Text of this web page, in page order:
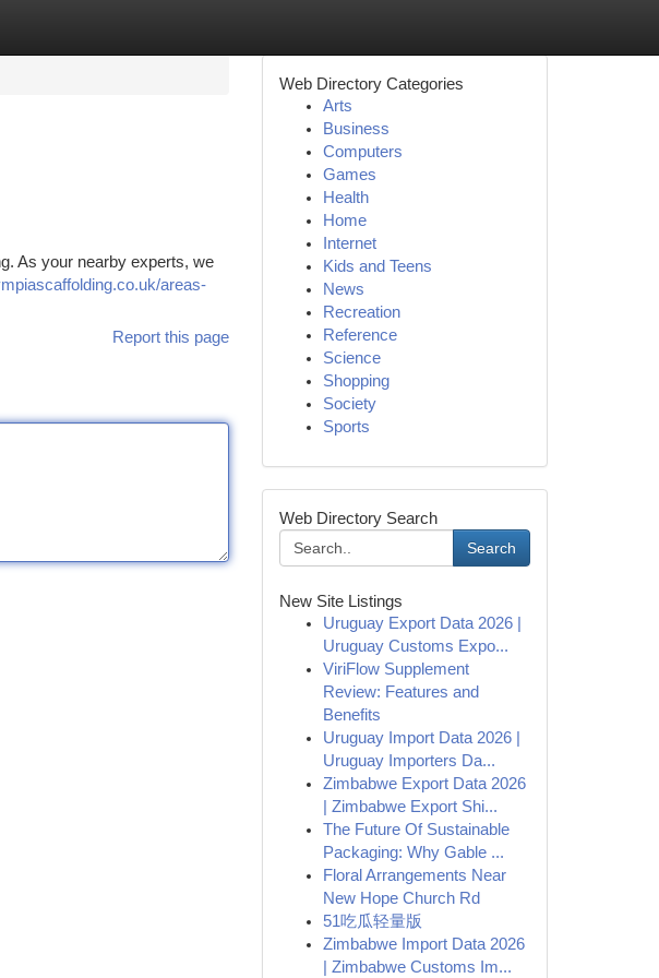
As your nearby experts, we
areas-
Report this page
Web Directory Categories
Arts
Business
Computers
Games
Health
Home
Internet
Kids and Teens
News
Recreation
Reference
Science
Shopping
Society
Sports
Web Directory Search
Search
New Site Listings
Uruguay Export Data 2026 |
Uruguay Customs Expo...
ViriFlow Supplement
Review: Features and
Benefits
Uruguay Import Data 2026 |
Uruguay Importers Da...
Zimbabwe Export Data 2026
| Zimbabwe Export Shi...
The Future Of Sustainable
Packaging: Why Gable ...
Floral Arrangements Near
New Hope Church Rd
51吃瓜轻量版
Zimbabwe Import Data 2026
| Zimbabwe Customs Im...